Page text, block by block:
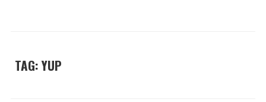
TAG: YUP